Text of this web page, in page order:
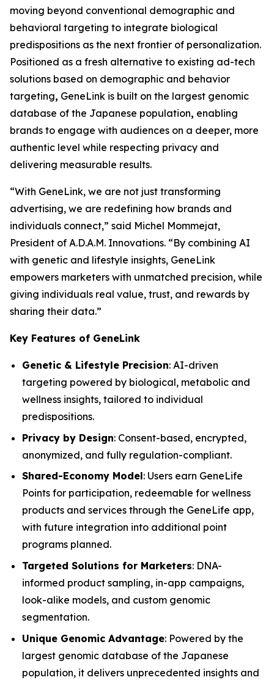
moving beyond conventional demographic and
behavioral targeting to integrate biological
predispositions as the next frontier of personalization.
Positioned as a fresh alternative to existing ad-tech
solutions based on demographic and behavior
targeting, GeneLink is built on the largest genomic
database of the Japanese population, enabling
brands to engage with audiences on a deeper, more
authentic level while respecting privacy and
delivering measurable results.
“With GeneLink, we are not just transforming
advertising, we are redefining how brands and
individuals connect,” said Michel Mommejat,
President of A.D.A.M. Innovations. “By combining AI
with genetic and lifestyle insights, GeneLink
empowers marketers with unmatched precision, while
giving individuals real value, trust, and rewards by
sharing their data.”
Key Features of GeneLink
Genetic & Lifestyle Precision: AI-driven
targeting powered by biological, metabolic and
wellness insights, tailored to individual
predispositions.
Privacy by Design: Consent-based, encrypted,
anonymized, and fully regulation-compliant.
Shared-Economy Model: Users earn GeneLife
Points for participation, redeemable for wellness
products and services through the GeneLife app,
with future integration into additional point
programs planned.
Targeted Solutions for Marketers: DNA-
informed product sampling, in-app campaigns,
look-alike models, and custom genomic
segmentation.
Unique Genomic Advantage: Powered by the
largest genomic database of the Japanese
population, it delivers unprecedented insights and